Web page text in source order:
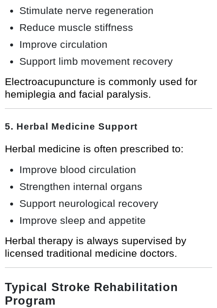
Stimulate nerve regeneration
Reduce muscle stiffness
Improve circulation
Support limb movement recovery
Electroacupuncture is commonly used for
hemiplegia and facial paralysis.
5. Herbal Medicine Support
Herbal medicine is often prescribed to:
Improve blood circulation
Strengthen internal organs
Support neurological recovery
Improve sleep and appetite
Herbal therapy is always supervised by
licensed traditional medicine doctors.
Typical Stroke Rehabilitation
Program